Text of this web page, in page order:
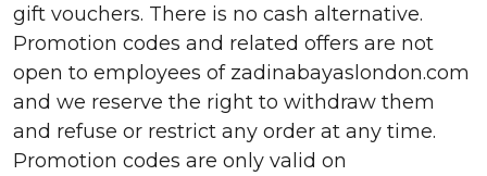
gift vouchers. There is no cash alternative.
Promotion codes and related offers are not
open to employees of zadinabayaslondon.com
and we reserve the right to withdraw them
and refuse or restrict any order at any time.
Promotion codes are only valid on